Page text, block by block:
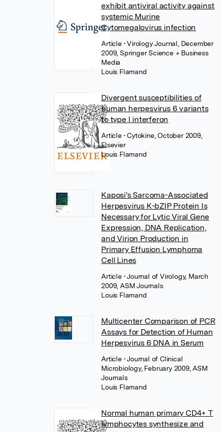
exhibit antiviral activity against
systemic Murine
Cytomegalovirus infection
Article • Virology Journal, December
2009, Springer Science + Business
Media
Louis Flamand
Divergent susceptibilities of
human herpesvirus 6 variants
to type I interferon
Article • Cytokine, October 2009,
Elsevier
Louis Flamand
Kaposi's Sarcoma-Associated
Herpesvirus K-bZIP Protein Is
Necessary for Lytic Viral Gene
Expression, DNA Replication,
and Virion Production in
Primary Effusion Lymphoma
Cell Lines
Article • Journal of Virology, March
2009, ASM Journals
Louis Flamand
Multicenter Comparison of PCR
Assays for Detection of Human
Herpesvirus 6 DNA in Serum
Article • Journal of Clinical
Microbiology, February 2009, ASM
Journals
Louis Flamand
Normal human primary CD4+ T
lymphocytes synthesize and